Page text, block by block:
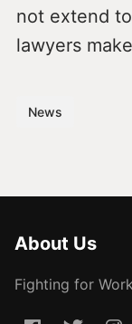
not extend
lawyers
News
About Us
Fighting for